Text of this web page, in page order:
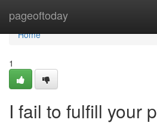
pageoftoday
Home
Home
1
I fail to fulfill your